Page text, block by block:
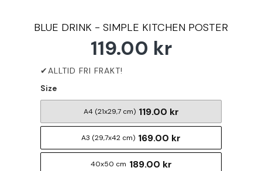
BLUE DRINK - SIMPLE KITCHEN POSTER
119.00 kr
Size
A4 (21x29,7 cm) 119.00 kr
A3 (29,7x42 cm) 169.00 kr
40x50 cm 189.00 kr